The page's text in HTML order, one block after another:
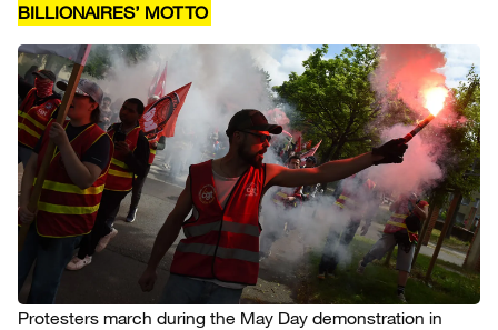
BILLIONAIRES’ MOTTO
Protesters march during the May Day demonstration in